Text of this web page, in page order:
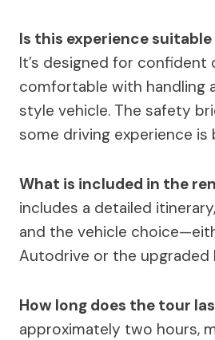
Is this experience
It’s designed for confident
comfortable with handling
style vehicle. The safety
some driving experience is
What is included in the
includes a detailed
and the vehicle
Autodrive or the upgraded
How long does the tour
approximately two hours,